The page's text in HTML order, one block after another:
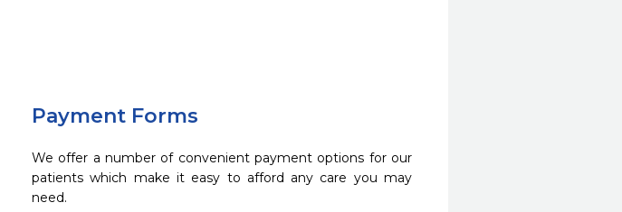
Payment Forms
We offer a number of convenient payment options for our
patients which make it easy to afford any care you may
need.